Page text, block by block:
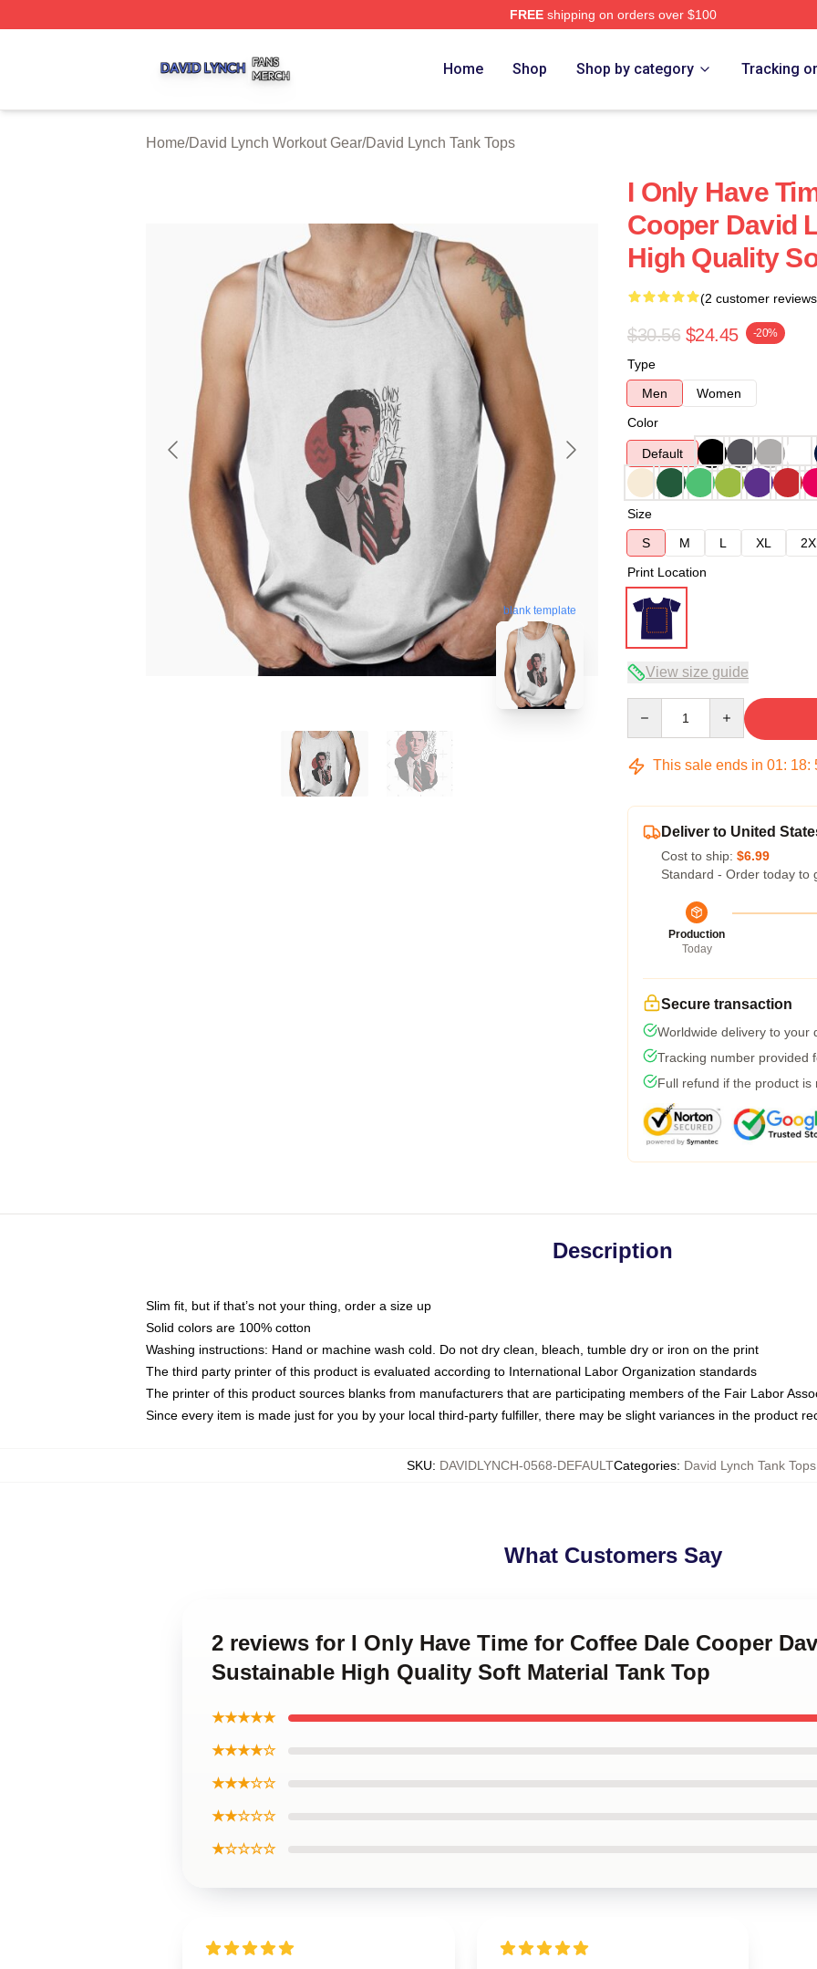
FREEshipping on orders over $100
Home Shop Shop by category Tracking
Home/David Lynch Workout Gear/David Lynch Tank Tops
blank template
I Only Have
Cooper David
High Quality
(2 customer
$30.56 $24.45 -20%
Type
Men
Women
Color
Default
Size
S
M L XL
Print Location
View size guide
This sale ends in 01: 18:
Deliver to United
Cost to ship: $6.99
Standard - Order today to
Production
Today
Secure transaction
Worldwide delivery to your
Tracking number provided
Full refund if the product is
Description
Slim fit, but if that’s not your thing, order a size up
Solid colors are 100% cotton
Washing instructions: Hand or machine wash cold. Do not dry clean, bleach, tumble dry or iron on the print
The third party printer of this product is evaluated according to International Labor Organization standards
The printer of this product sources blanks from manufacturers that are participating members of the Fair Labor
Since every item is made just for you by your local third-party fulfiller, there may be slight variances in the product
SKU: DAVIDLYNCH-0568-DEFAULTCategories: David Lynch Tank Tops,
What Customers Say
2 reviews for I Only Have Time for Coffee Dale Cooper
Sustainable High Quality Soft Material Tank Top
★★★★★
★★★★☆
★★★☆☆
★★☆☆☆
★☆☆☆☆